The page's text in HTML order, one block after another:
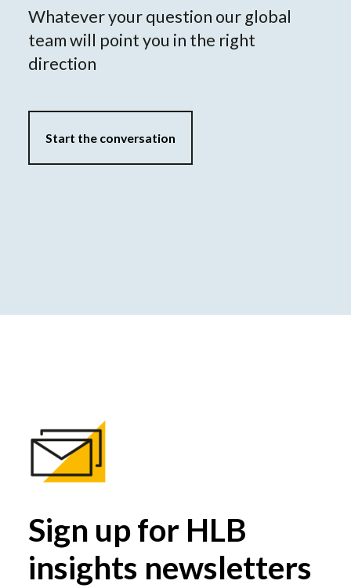
Whatever your question our global
team will point you in the right
direction
Start the conversation
Sign up for HLB
insights newsletters